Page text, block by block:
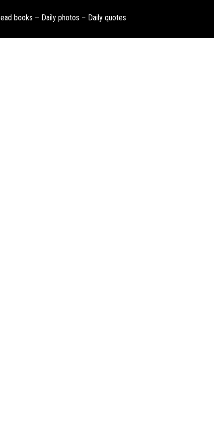
books – Daily photos – Daily quotes